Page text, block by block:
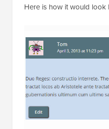
Here is how it would look